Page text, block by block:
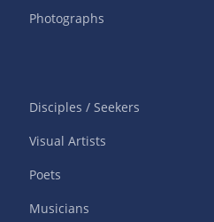
Photographs
Disciples / Seekers
Visual Artists
Poets
Musicians